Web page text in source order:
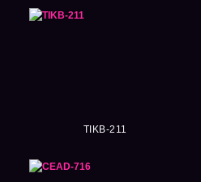
TIKB-211